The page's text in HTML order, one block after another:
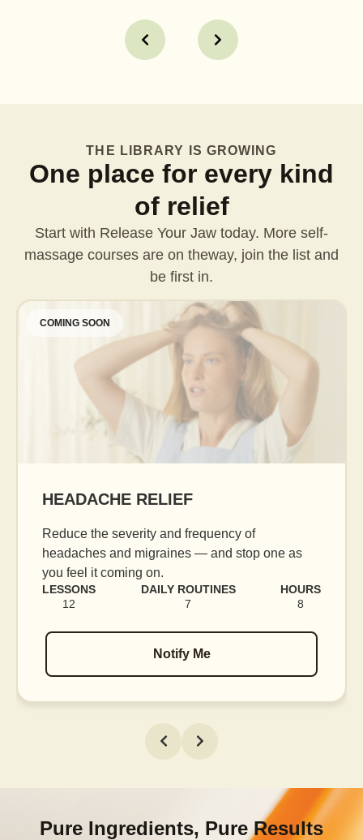
THE LIBRARY IS GROWING
One place for every kind
of relief
Start with Release Your Jaw today. More self-
massage courses are on theway, join the list and
be first in.
COMING SOON
AGE GRACEFULLY
Daily facial massage to reduce puffiness, boost
blood flow, and release tension held in facial
muscles.
LESSONS
DAILY ROUTINES
HOURS
Notify Me
Pure Ingredients, Pure Results